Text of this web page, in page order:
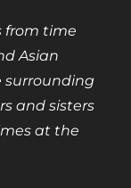
from time
Asian
surrounding
and sisters
at the